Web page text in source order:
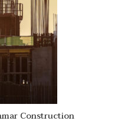
Construction